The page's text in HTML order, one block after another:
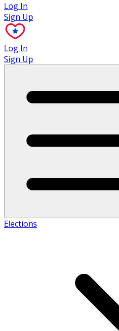
Log In
Sign Up
Log In
Sign Up
Elections